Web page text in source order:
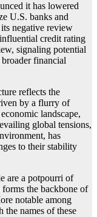
it has lowered
U.S. banks and
negative review
credit rating
signaling potential
financial
reflects the
by a flurry of
landscape,
global tensions,
has
to their stability
are a potpourri of
the backbone of
notable among
the names of these